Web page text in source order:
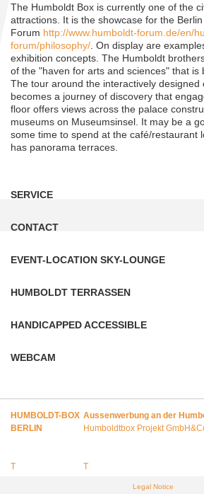
The Humboldt Box is currently one of the
attractions. It is the showcase for the
Forum http://www.humboldt-forum.de/en/
forum/philosophy/ . On display are
exhibition concepts. The Humboldt
of the "haven for arts and sciences" that is
The tour around the interactively designed
becomes a journey of discovery that
floor offers views across the palace
museums on Museumsinsel. It may be a
some time to spend at the café/restaurant
has panorama terraces.
SERVICE
CONTACT
EVENT-LOCATION SKY-LOUNGE
HUMBOLDT TERRASSEN
HANDICAPPED ACCESSIBLE
WEBCAM
Aussenwerbung an der
Humboldtbox Projekt
T
HUMBOLDT-BOX
BERLIN
T
Legal Notice